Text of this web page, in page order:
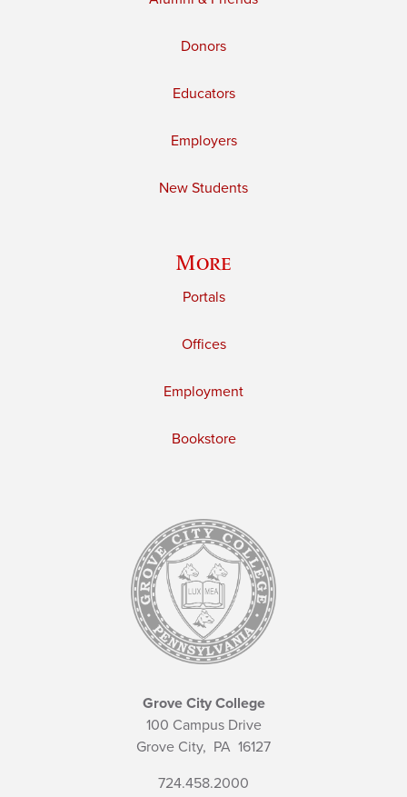
Donors
Educators
Employers
New Students
More
Portals
Offices
Employment
Bookstore
Grove City College
100 Campus Drive
Grove City, PA 16127
724.458.2000